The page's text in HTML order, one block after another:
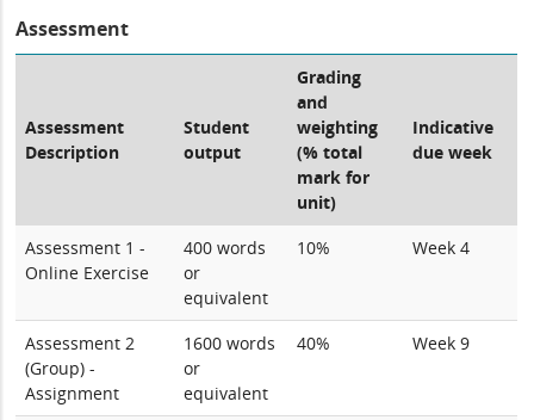
Assessment
Assessment
Description
Student
output
Grading
and
weighting
(% total
mark for
unit)
Indicative
due week
Assessment 1 -
Online Exercise
400 words
or
equivalent
10% Week 4
Assessment 2
(Group) -
Assignment
1600 words
or
equivalent
40% Week 9